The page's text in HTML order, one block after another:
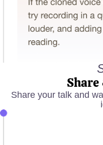
Share
Share your talk and